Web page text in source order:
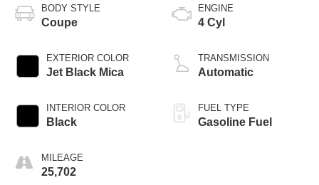
BODY STYLE
Coupe
EXTERIOR COLOR
Jet Black Mica
INTERIOR COLOR
Black
MILEAGE
25,702
ENGINE
4 Cyl
TRANSMISSION
Automatic
FUEL TYPE
Gasoline Fuel